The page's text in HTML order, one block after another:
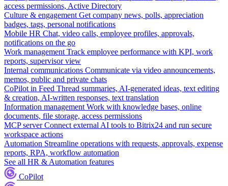
access permissions, Active Directory
Culture & engagement Get company news, polls, appreciation
badges, tags, personal notifications
Mobile HR Chat, video calls, employee profiles, approvals,
notifications on the go
Work management Track employee performance with KPI, work
reports, supervisor view
Internal communications Communicate via video announcements,
memos, public and private chats
CoPilot in Feed Thread summaries, AI-generated ideas, text editing
& creation, AI-written responses, text translation
Information management Work with knowledge bases, online
documents, file storage, access permissions
MCP server Connect external AI tools to Bitrix24 and run secure
workspace actions
Automation Streamline operations with requests, approvals, expense
reports, RPA, workflow automation
See all HR & Automation features
CoPilot